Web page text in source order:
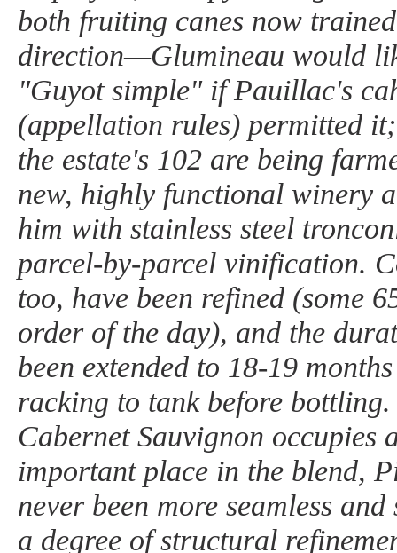
both fruiting canes now
direction—Glumineau would
"Guyot simple" if Pauillac's
(appellation rules) permitted
the estate's 102 are being
new, highly functional winery
him with stainless steel
parcel-by-parcel vinification.
too, have been refined (some
order of the day), and the
been extended to 18-19
racking to tank before
Cabernet Sauvignon occupies
important place in the blend,
never been more seamless
a degree of structural